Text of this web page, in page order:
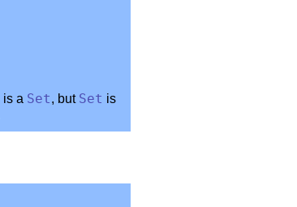
is a Set, but Set is